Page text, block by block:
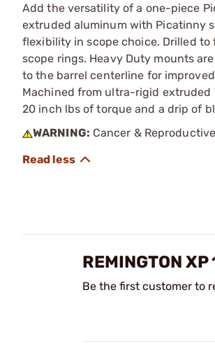
Add the versatility of a one-piece
extruded aluminum with Picatinny
flexibility in scope choice. Drilled to
scope rings. Heavy Duty mounts
to the barrel centerline for
Machined from ultra-rigid extruded
20 inch lbs of torque and a drip of
WARNING: Cancer &
REMINGTON
Be the first customer to